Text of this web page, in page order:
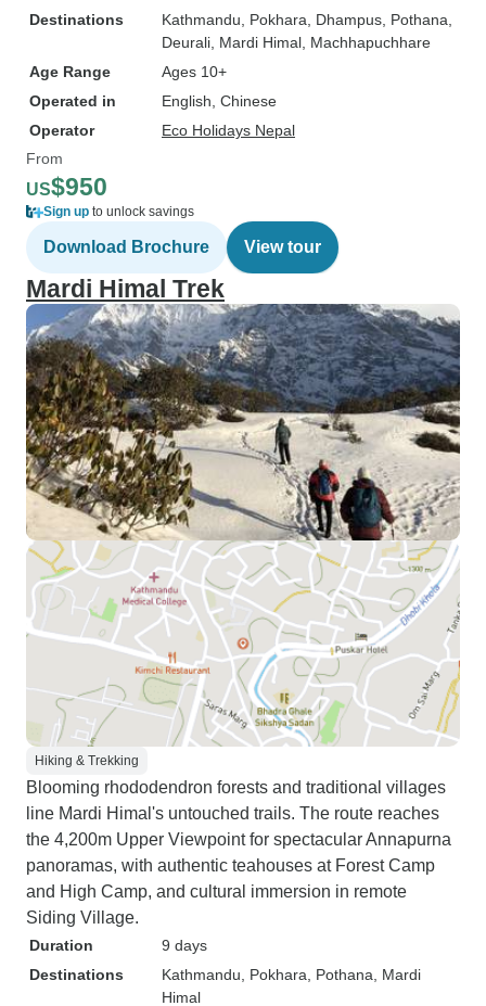
Destinations
Kathmandu , Pokhara , Dhampus , Pothana
Deurali , Mardi Himal , Machhapuchhare
Age Range
Ages 10+
Operated in
English, Chinese
Operator
Eco Holidays Nepal
From
US$950
Sign up to unlock savings
Download Brochure View tour
Mardi Himal Trek
Hiking & Trekking
Blooming rhododendron forests and traditional villages
line Mardi Himal's untouched trails. The route reaches
the 4,200m Upper Viewpoint for spectacular Annapurna
panoramas, with authentic teahouses at Forest Camp
and High Camp, and cultural immersion in remote
Siding Village.
Duration
9 days
Destinations
Kathmandu , Pokhara , Pothana , Mardi
Himal